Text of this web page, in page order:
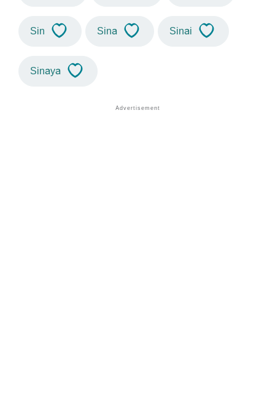
Sin Sina Sinai
Sinaya